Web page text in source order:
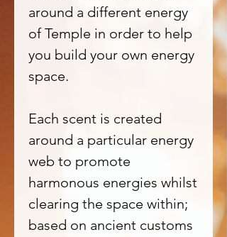
around a different energy
of Temple in order to help
you build your own energy
space.
Each scent is created
around a particular energy
web to promote
harmonous energies whilst
clearing the space within;
based on ancient customs